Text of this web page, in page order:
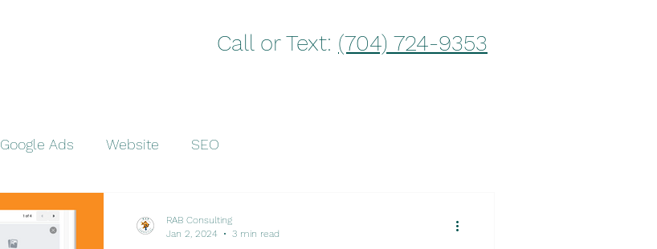
Call or Text: (704) 724-9353
Google Ads Website SEO
RAB Consulting
Jan 2, 2024
3 min read